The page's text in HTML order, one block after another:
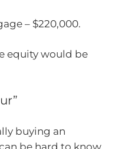
– $220,000.
equity would be
buying an